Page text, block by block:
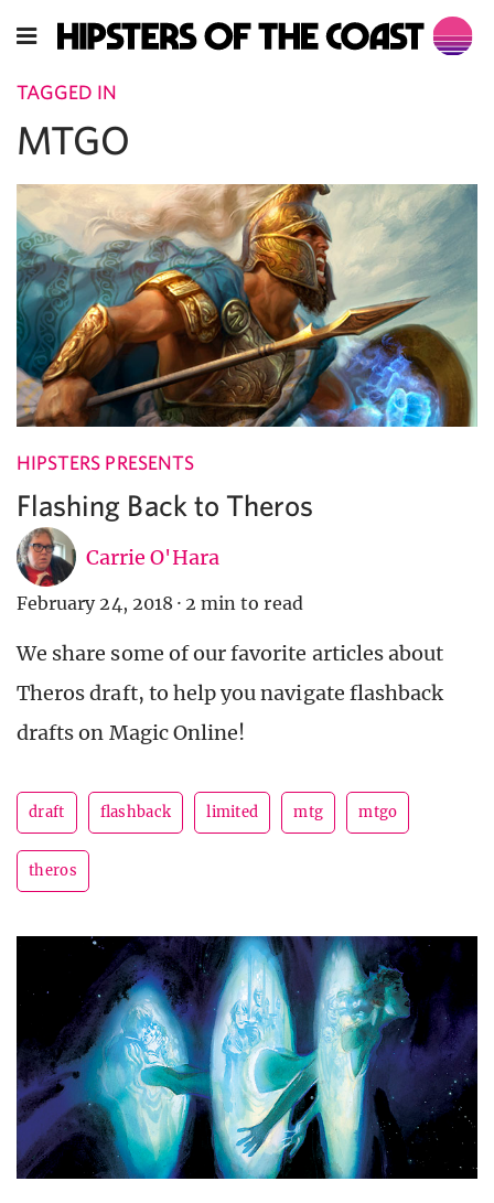
TAGGED IN
MTGO
HIPSTERS PRESENTS
Flashing Back to Theros
Carrie O'Hara
February 24, 2018 · 2 min to read
We share some of our favorite articles about
Theros draft, to help you navigate flashback
drafts on Magic Online!
draft flashback limited mtg mtgo
theros